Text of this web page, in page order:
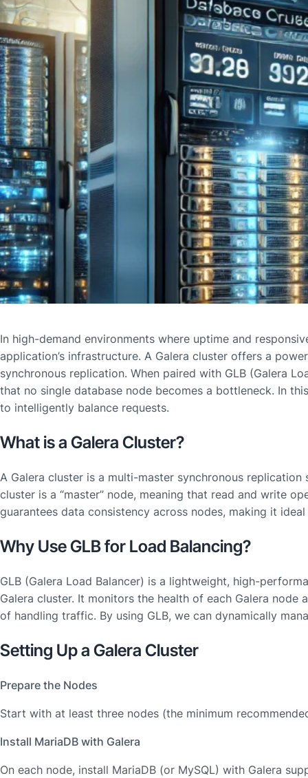
In high-demand environments where uptime and
application’s infrastructure. A Galera cluster offers a
synchronous replication. When paired with GLB (Galera
that no single database node becomes a bottleneck. In
to intelligently balance requests.
What is a Galera Cluster?
A Galera cluster is a multi-master synchronous
cluster is a “master” node, meaning that read and write
guarantees data consistency across nodes, making it
Why Use GLB for Load Balancing?
GLB (Galera Load Balancer) is a lightweight, high-
Galera cluster. It monitors the health of each Galera
of handling traffic. By using GLB, we can dynamically
Setting Up a Galera Cluster
Prepare the Nodes
Start with at least three nodes (the minimum
Install MariaDB with Galera
On each node, install MariaDB (or MySQL) with Galera